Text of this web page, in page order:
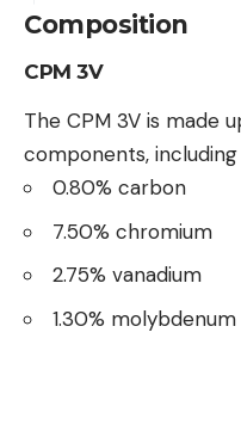
Composition
CPM 3V
The CPM 3V is made
components, including
0.80% carbon
7.50% chromium
2.75% vanadium
1.30% molybdenum